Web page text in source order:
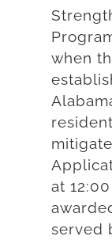
when
at
served